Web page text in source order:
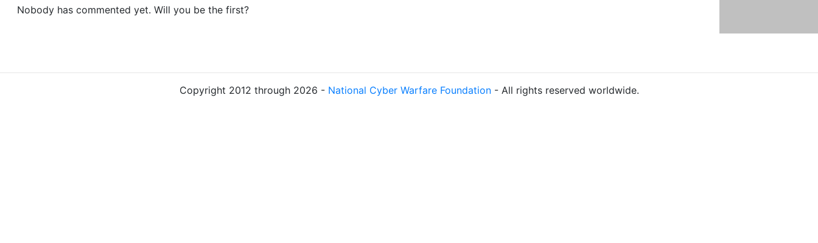
Nobody has commented yet. Will you be the first?
Copyright 2012 through 2026 - National Cyber Warfare Foundation- All rights reserved worldwide.